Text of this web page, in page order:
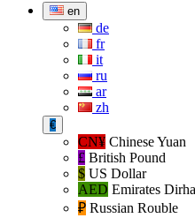
en
de
fr
it
ru
ar
zh
€
CN¥ Chinese Yuan
£ British Pound
$ US Dollar
AED Emirates
₽‎ Russian Rouble